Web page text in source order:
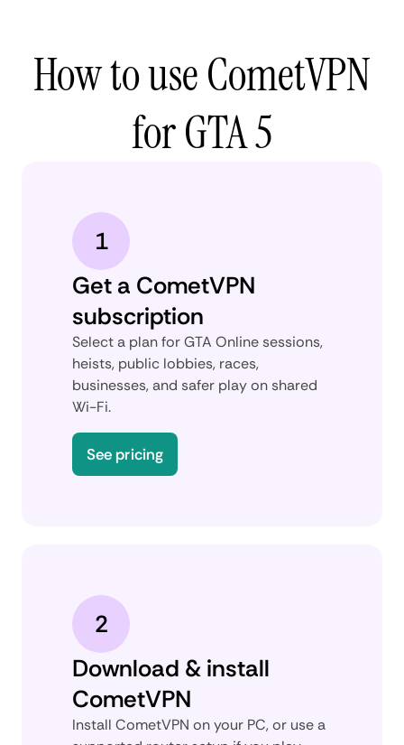
How to use CometVPN
for GTA 5
1
Get a CometVPN
subscription
Select a plan for GTA Online sessions,
heists, public lobbies, races,
businesses, and safer play on shared
Wi-Fi.
See pricing
2
Download & install
CometVPN
Install CometVPN on your PC, or use a